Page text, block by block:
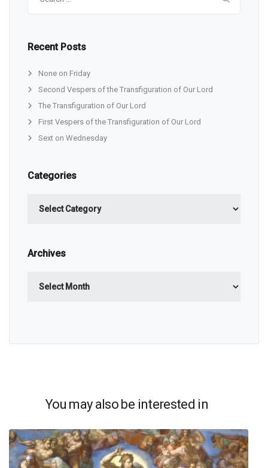
Recent Posts
None on Friday
Second Vespers of the Transfiguration of Our Lord
The Transfiguration of Our Lord
First Vespers of the Transfiguration of Our Lord
Sext on Wednesday
Categories
Archives
You may also be interested in